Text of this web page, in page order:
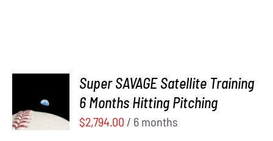
/
DETAILS
Super SAVAGE Satellite Training
6 Months Hitting Pitching
$2,794.00 / 6 months